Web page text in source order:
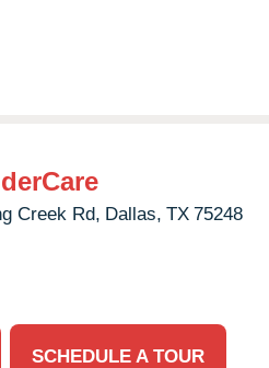
Creek Rd, Dallas, TX 75248
SCHEDULE A TOUR